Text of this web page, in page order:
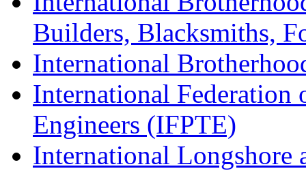
Builders, Blacksmiths,
International
International Federation
Engineers (IFPTE)
International Longshore